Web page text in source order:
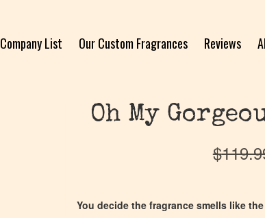
Company List Our Custom Fragrances Reviews
Oh My
$
You decide the fragrance smells like